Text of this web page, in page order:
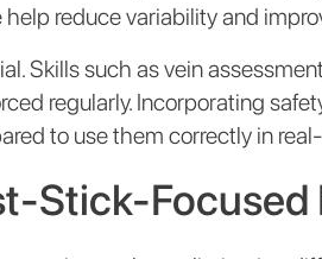
reduce variability and
Skills such as vein
regularly. Incorporating
to use them correctly in
Stick-Focused